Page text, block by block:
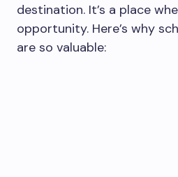
destination. It’s a place
opportunity. Here’s why
are so valuable: